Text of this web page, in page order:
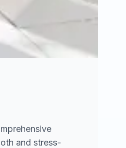
and stress-